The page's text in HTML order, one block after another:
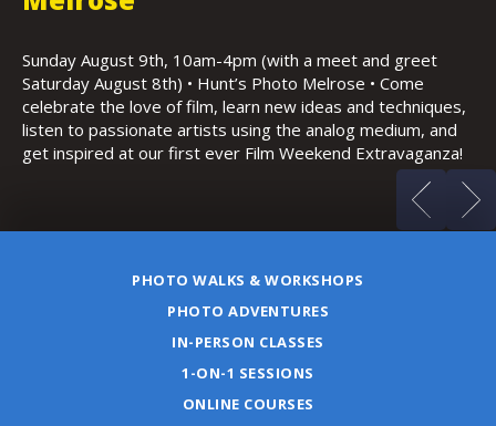
Sunday August 9th, 10am-4pm (with a meet and greet
Saturday August 8th) • Hunt’s Photo Melrose • Come
celebrate the love of film, learn new ideas and techniques,
listen to passionate artists using the analog medium, and
get inspired at our first ever Film Weekend Extravaganza!
PHOTO WALKS & WORKSHOPS
PHOTO ADVENTURES
IN-PERSON CLASSES
1-ON-1 SESSIONS
ONLINE COURSES